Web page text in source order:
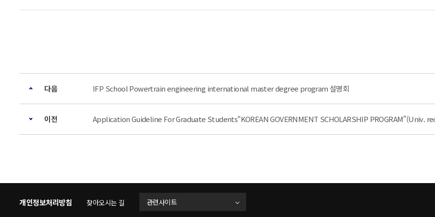
다음 IFP School Powertrain engineering international master degree program 설명회
이전 Application Guideline For Graduate Students“KOREAN GOVERNMENT SCHOLARSHIP PROGRAM”(Univ.
개인정보처리방침 찾아오시는 길 관련사이트